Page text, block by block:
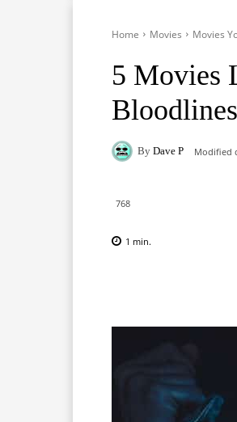
Home Movies Movies
5 Movies
By Dave P Modified
768
1 min.